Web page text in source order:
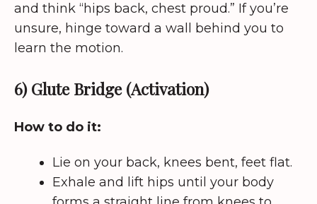
and think “hips back, chest proud.” If you’re
unsure, hinge toward a wall behind you to
learn the motion.
6) Glute Bridge (Activation)
How to do it:
Lie on your back, knees bent, feet flat.
Exhale and lift hips until your body